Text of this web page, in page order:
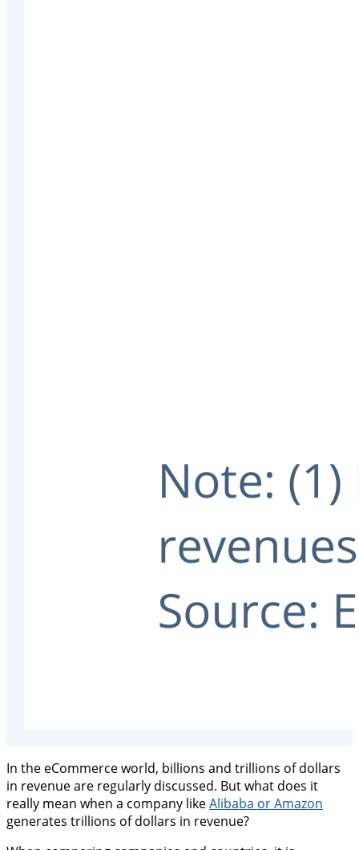
In the eCommerce world, billions and trillions of dollars
in revenue are regularly discussed. But what does it
really mean when a company likeAlibaba or Amazon
generates trillions of dollars in revenue?